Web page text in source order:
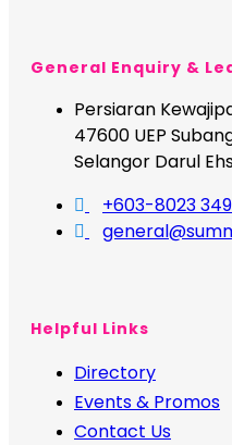
General Enquiry &
Persiaran
47600 UEP
Selangor Darul
+603-8023
Helpful Links
Directory
Events & Promos
Contact Us